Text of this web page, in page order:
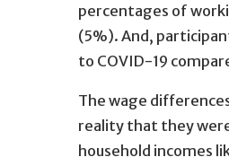
percentages of
(5%). And,
to COVID-19
The wage
reality that they
household incomes